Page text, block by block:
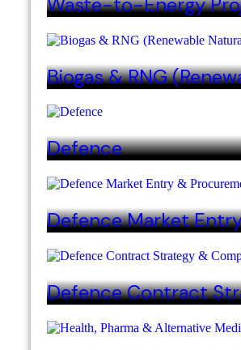
Biogas & RNG
Defence
Defence Market
Defence Contract